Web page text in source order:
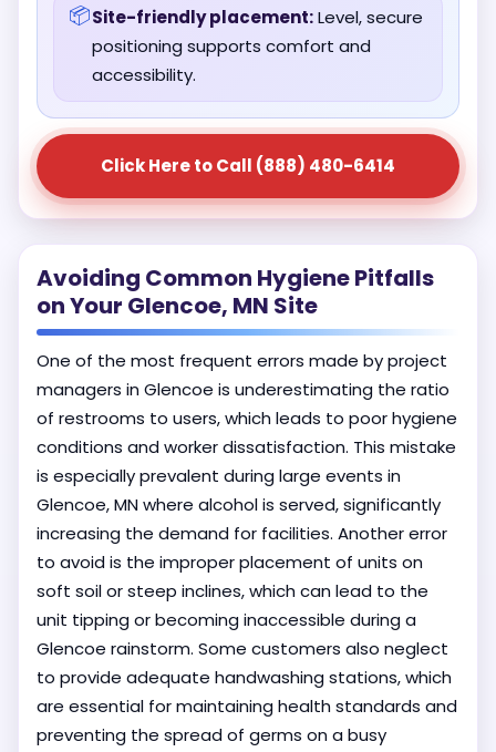
📦Site-friendly placement:Level, secure
positioning supports comfort and
accessibility.
Click Here to Call (888) 480-6414
Avoiding Common Hygiene Pitfalls
on Your Glencoe, MN Site
One of the most frequent errors made by project
managers in Glencoe is underestimating the ratio
of restrooms to users, which leads to poor hygiene
conditions and worker dissatisfaction. This mistake
is especially prevalent during large events in
Glencoe, MN where alcohol is served, significantly
increasing the demand for facilities. Another error
to avoid is the improper placement of units on
soft soil or steep inclines, which can lead to the
unit tipping or becoming inaccessible during a
Glencoe rainstorm. Some customers also neglect
to provide adequate handwashing stations, which
are essential for maintaining health standards and
preventing the spread of germs on a busy